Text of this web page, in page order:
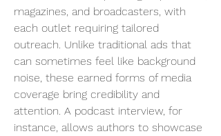
magazines, and broadcasters, with
each outlet requiring tailored
outreach. Unlike traditional ads that
can sometimes feel like background
noise, these earned forms of media
coverage bring credibility and
attention. A podcast interview, for
instance, allows authors to showcase